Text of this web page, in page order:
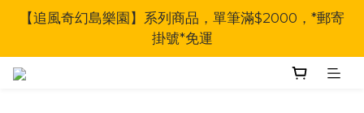
【追風奇幻島樂園】系列商品，單筆滿$2000，*郵寄
掛號*免運